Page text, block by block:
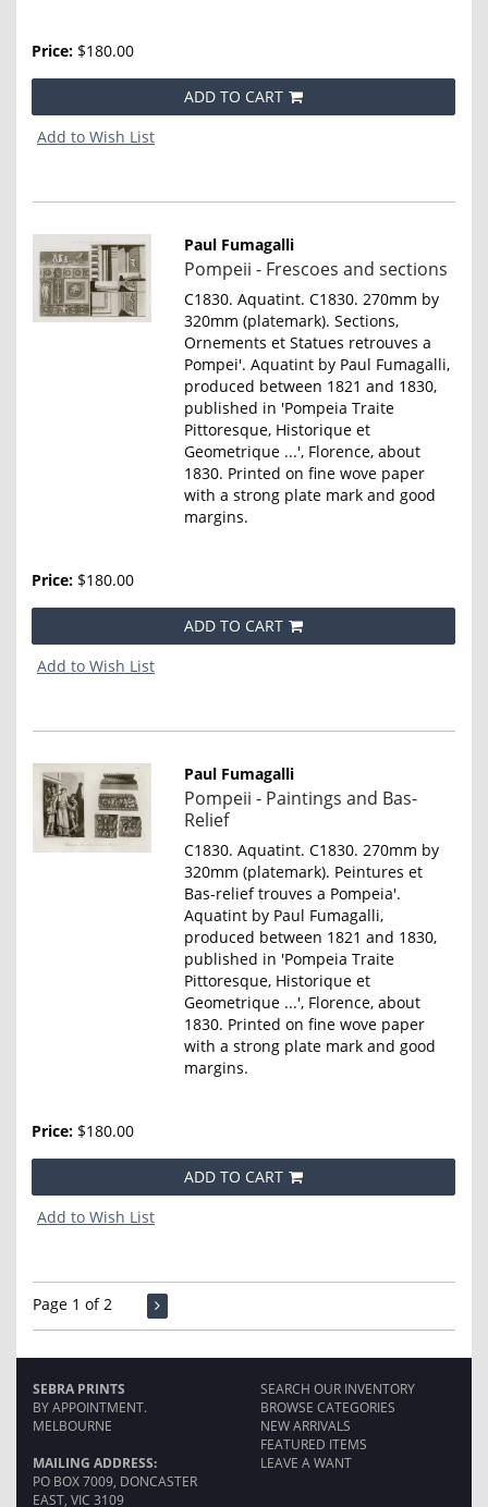
Price: $180.00
ADD TO CART
Add to Wish List
Paul Fumagalli
Item
801
Pompeii - Frescoes and sections
C1830. Aquatint. C1830. 270mm by
320mm (platemark). Sections,
Ornements et Statues retrouves a
Pompei'. Aquatint by Paul Fumagalli,
produced between 1821 and 1830,
published in 'Pompeia Traite
Pittoresque, Historique et
Geometrique ...', Florence, about
1830. Printed on fine wove paper
with a strong plate mark and good
margins.
Price: $180.00
ADD TO CART
Add to Wish List
Paul Fumagalli
Item
802
Pompeii - Paintings and Bas-
Relief
C1830. Aquatint. C1830. 270mm by
320mm (platemark). Peintures et
Bas-relief trouves a Pompeia'.
Aquatint by Paul Fumagalli,
produced between 1821 and 1830,
published in 'Pompeia Traite
Pittoresque, Historique et
Geometrique ...', Florence, about
1830. Printed on fine wove paper
with a strong plate mark and good
margins.
Price: $180.00
ADD TO CART
Add to Wish List
Page 1 of 2
SEBRA PRINTS
BY APPOINTMENT.
MELBOURNE
MAILING ADDRESS:
PO BOX 7009, DONCASTER
EAST, VIC 3109
SEARCH OUR INVENTORY
BROWSE CATEGORIES
NEW ARRIVALS
FEATURED ITEMS
LEAVE A WANT